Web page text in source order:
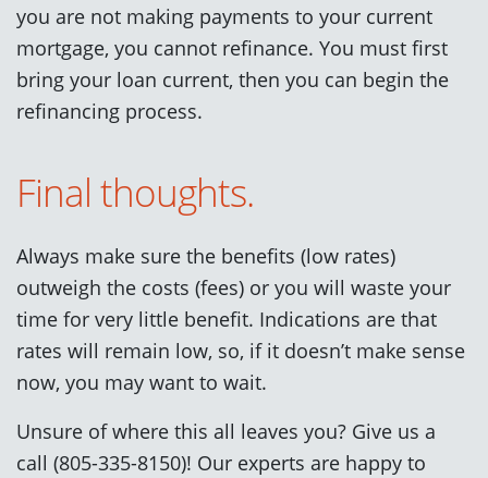
you are not making payments to your current
mortgage, you cannot refinance. You must first
bring your loan current, then you can begin the
refinancing process.
Final thoughts.
Always make sure the benefits (low rates)
outweigh the costs (fees) or you will waste your
time for very little benefit. Indications are that
rates will remain low, so, if it doesn’t make sense
now, you may want to wait.
Unsure of where this all leaves you? Give us a
call (805-335-8150)! Our experts are happy to